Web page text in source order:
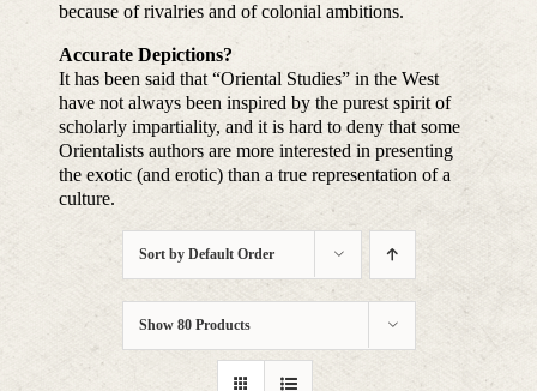
because of rivalries and of colonial ambitions.
Accurate Depictions?
It has been said that “Oriental Studies” in the West
have not always been inspired by the purest spirit of
scholarly impartiality, and it is hard to deny that some
Orientalists authors are more interested in presenting
the exotic (and erotic) than a true representation of a
culture.
Sort by Default Order
Show 80 Products